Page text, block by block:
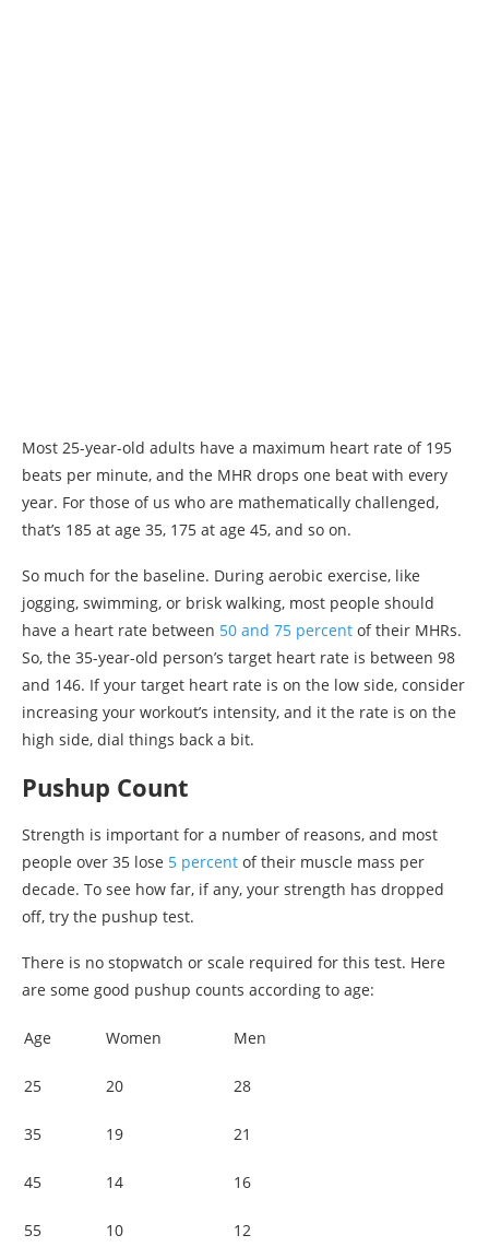
Most 25-year-old adults have a maximum heart rate of 195
beats per minute, and the MHR drops one beat with every
year. For those of us who are mathematically challenged,
that’s 185 at age 35, 175 at age 45, and so on.
So much for the baseline. During aerobic exercise, like
jogging, swimming, or brisk walking, most people should
have a heart rate between 50 and 75 percent of their MHRs.
So, the 35-year-old person’s target heart rate is between 98
and 146. If your target heart rate is on the low side, consider
increasing your workout’s intensity, and it the rate is on the
high side, dial things back a bit.
Pushup Count
Strength is important for a number of reasons, and most
people over 35 lose 5 percent of their muscle mass per
decade. To see how far, if any, your strength has dropped
off, try the pushup test.
There is no stopwatch or scale required for this test. Here
are some good pushup counts according to age:
Age Women Men
25 20 28
35 19 21
45 14 16
55 10 12